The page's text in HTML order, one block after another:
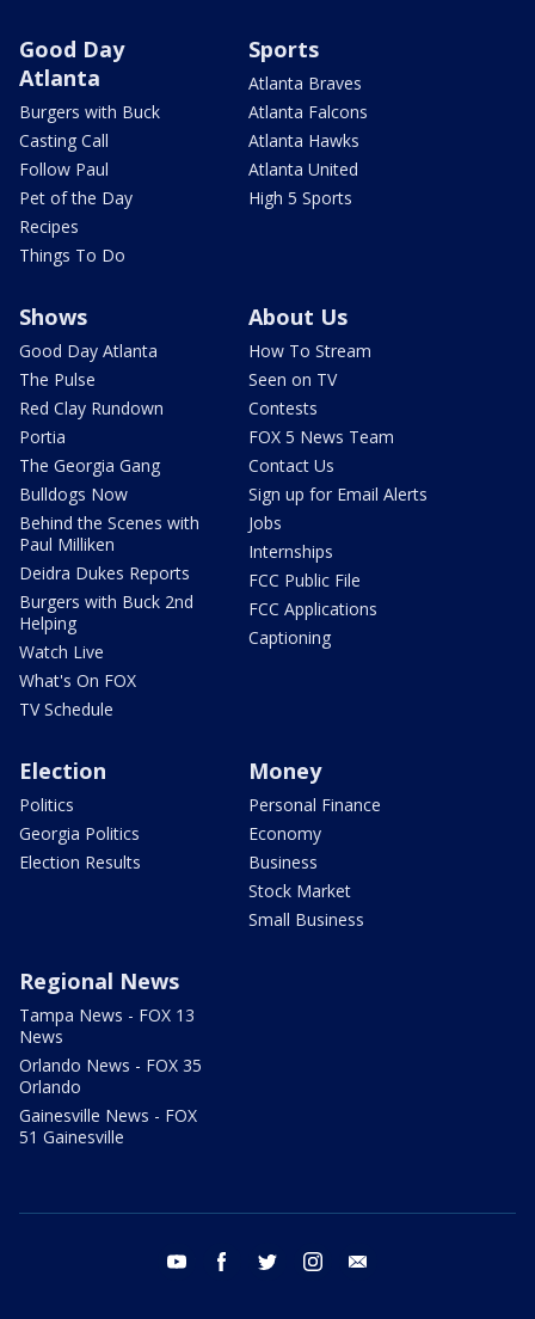
Good Day
Atlanta
Burgers with Buck
Casting Call
Follow Paul
Pet of the Day
Recipes
Things To Do
Sports
Atlanta Braves
Atlanta Falcons
Atlanta Hawks
Atlanta United
High 5 Sports
Shows
Good Day Atlanta
The Pulse
Red Clay Rundown
Portia
The Georgia Gang
Bulldogs Now
Behind the Scenes with
Paul Milliken
Deidra Dukes Reports
Burgers with Buck 2nd
Helping
Watch Live
What's On FOX
TV Schedule
About Us
How To Stream
Seen on TV
Contests
FOX 5 News Team
Contact Us
Sign up for Email Alerts
Jobs
Internships
FCC Public File
FCC Applications
Captioning
Election
Politics
Georgia Politics
Election Results
Money
Personal Finance
Economy
Business
Stock Market
Small Business
Regional News
Tampa News - FOX 13
News
Orlando News - FOX 35
Orlando
Gainesville News - FOX
51 Gainesville
youtube facebook twitter instagram